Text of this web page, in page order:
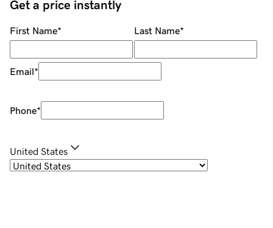
Get a price instantly
First Name* Last Name*
Email*
Phone*
United States